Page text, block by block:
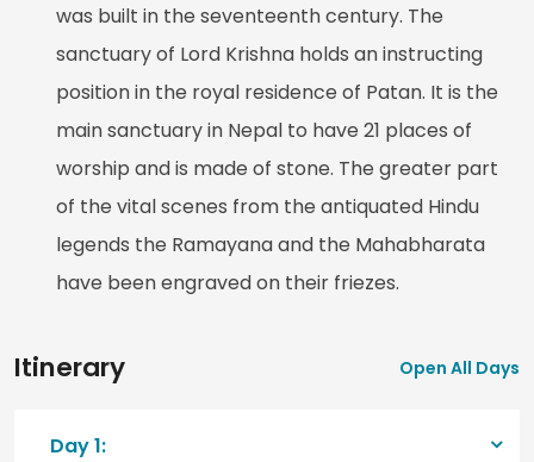
was built in the seventeenth century. The
sanctuary of Lord Krishna holds an instructing
position in the royal residence of Patan. It is the
main sanctuary in Nepal to have 21 places of
worship and is made of stone. The greater part
of the vital scenes from the antiquated Hindu
legends the Ramayana and the Mahabharata
have been engraved on their friezes.
Itinerary Open All Days
Day 1: